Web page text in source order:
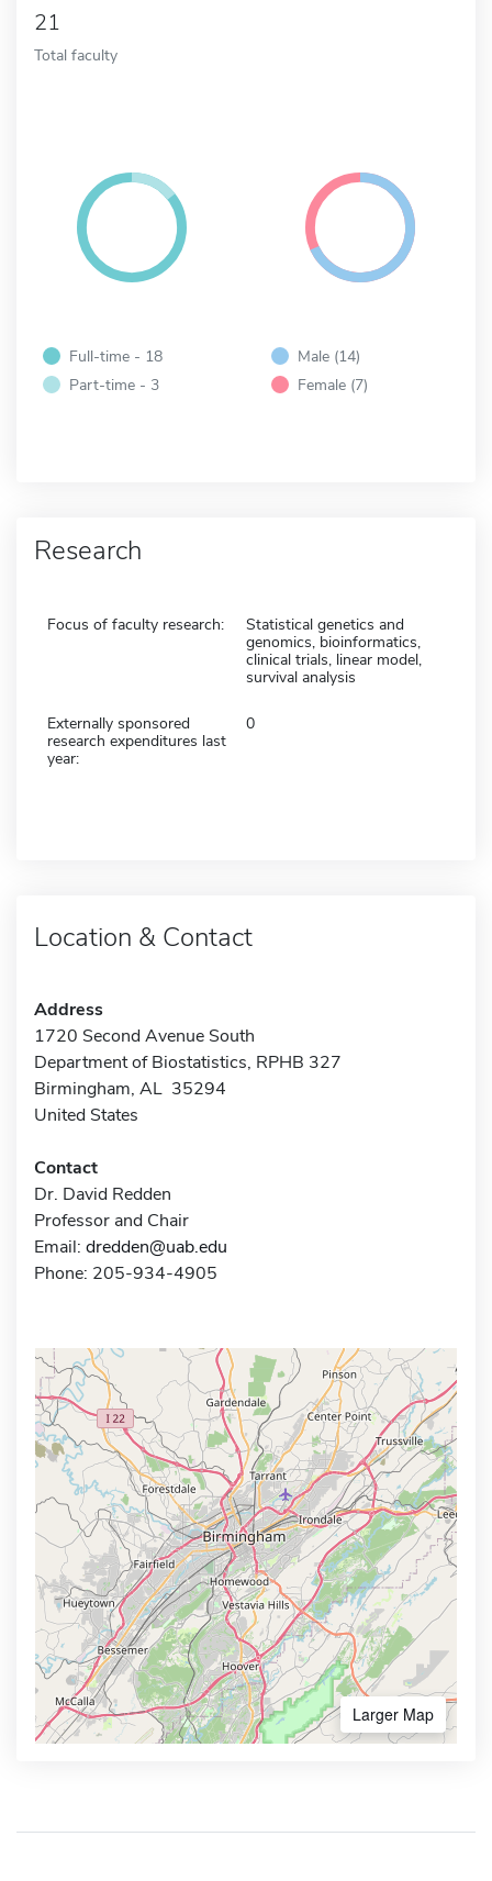
21
Total faculty
Full-time - 18
Part-time - 3
Male (14)
Female (7)
Research
Focus of faculty research:
Statistical genetics and
genomics, bioinformatics,
clinical trials, linear model,
survival analysis
Externally sponsored
research expenditures last
year:
0
Location & Contact
Address
1720 Second Avenue South
Department of Biostatistics, RPHB 327
Birmingham, AL 35294
United States
Contact
Dr. David Redden
Professor and Chair
Email: dredden@uab.edu
Phone: 205-934-4905
Larger Map